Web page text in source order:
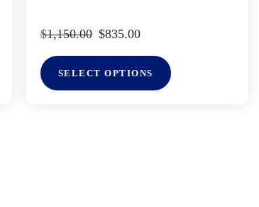
$1,150.00 $835.00
SELECT OPTIONS